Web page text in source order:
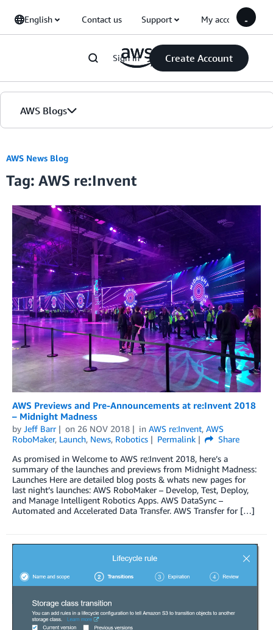
English Contact us Support My account
Sign in Create Account
AWS Blogs
Blogs
Editions
AWS News Blog
Tag: AWS re:Invent
AWS Previews and Pre-Announcements at re:Invent 2018
– Midnight Madness
by Jeff Barr on 26 NOV 2018 in AWS re:Invent, AWS
RoboMaker, Launch, News, Robotics Permalink
Share
As promised in Welcome to AWS re:Invent 2018, here’s a
summary of the launches and previews from Midnight Madness:
Launches Here are detailed blog posts & whats new pages for
last night’s launches: AWS RoboMaker – Develop, Test, Deploy,
and Manage Intelligent Robotics Apps. AWS DataSync –
Automated and Accelerated Data Transfer. AWS Transfer for […]